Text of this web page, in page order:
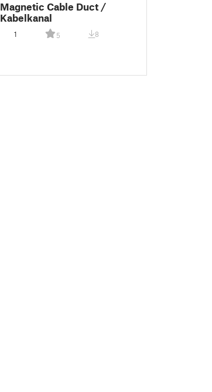
Magnetic Cable Duct /
Kabelkanal
1 5 8